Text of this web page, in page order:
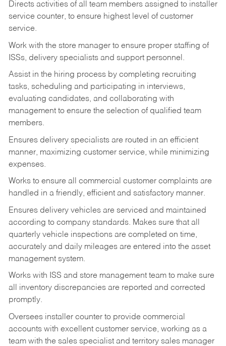
Directs activities of all team members assigned to installer
service counter, to ensure highest level of customer
service.
Work with the store manager to ensure proper staffing of
ISSs, delivery specialists and support personnel.
Assist in the hiring process by completing recruiting
tasks, scheduling and participating in interviews,
evaluating candidates, and collaborating with
management to ensure the selection of qualified team
members.
Ensures delivery specialists are routed in an efficient
manner, maximizing customer service, while minimizing
expenses.
Works to ensure all commercial customer complaints are
handled in a friendly, efficient and satisfactory manner.
Ensures delivery vehicles are serviced and maintained
according to company standards. Makes sure that all
quarterly vehicle inspections are completed on time,
accurately and daily mileages are entered into the asset
management system.
Works with ISS and store management team to make sure
all inventory discrepancies are reported and corrected
promptly.
Oversees installer counter to provide commercial
accounts with excellent customer service, working as a
team with the sales specialist and territory sales manager